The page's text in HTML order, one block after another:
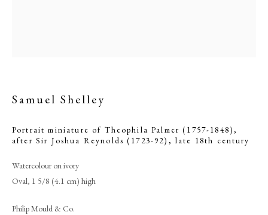
Samuel Shelley
Samuel Shelley
Portrait miniature of Theophila Palmer (1757-1848),
after Sir Joshua Reynolds (1723-92) , late 18th century
Watercolour on ivory
Oval, 1 5/8 (4.1 cm) high
Philip Mould & Co.